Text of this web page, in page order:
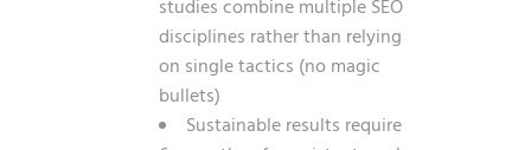
studies combine multiple SEO
disciplines rather than relying
on single tactics (no magic
bullets)
Sustainable results require